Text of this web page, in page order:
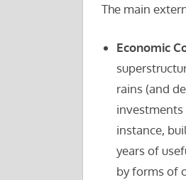
The main
Economic
rains (and
investments
instance,
years of
by forms of